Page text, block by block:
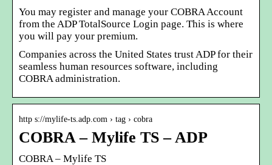
You may register and manage your COBRA Account
from the ADP TotalSource Login page. This is where
you will pay your premium.
Companies across the United States trust ADP for their
seamless human resources software, including
COBRA administration.
http s://mylife-ts.adp.com › tag › cobra
COBRA – Mylife TS – ADP
COBRA – Mylife TS